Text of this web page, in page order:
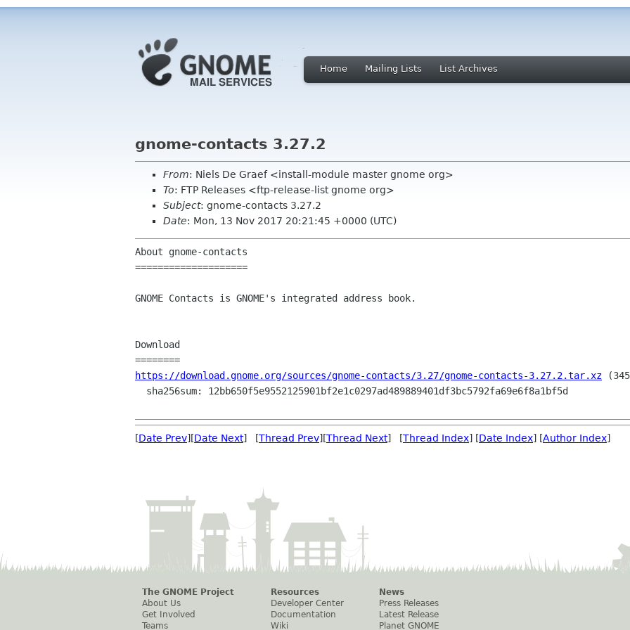
Home Mailing Lists List Archives
gnome-contacts 3.27.2
From: Niels De Graef <install-module master gnome org>
To: FTP Releases <ftp-release-list gnome org>
Subject: gnome-contacts 3.27.2
Date: Mon, 13 Nov 2017 20:21:45 +0000 (UTC)
About gnome-contacts
====================
GNOME Contacts is GNOME's integrated address book.
Download
https://download.gnome.org/sources/gnome-contacts/3.27/gnome-contacts-3.27.2.tar.xz
[Date Prev][Date Next] [Thread Prev][Thread Next] [Thread Index] [Date Index] [Author Index]
The GNOME Project
About Us
Get Involved
Teams
Resources
Developer Center
Documentation
Wiki
News
Press Releases
Latest Release
Planet GNOME